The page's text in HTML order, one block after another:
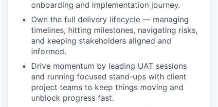
onboarding and implementation journey.
Own the full delivery lifecycle — managing
timelines, hitting milestones, navigating risks,
and keeping stakeholders aligned and
informed.
Drive momentum by leading UAT sessions
and running focused stand-ups with client
project teams to keep things moving and
unblock progress fast.